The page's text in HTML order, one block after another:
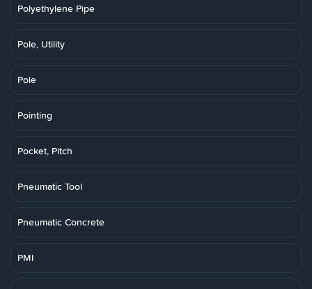
Polyethylene Pipe
Pole, Utility
Pole
Pointing
Pocket, Pitch
Pneumatic Tool
Pneumatic Concrete
PMI